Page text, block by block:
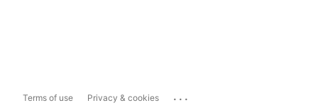
Terms of use Privacy & cookies ...